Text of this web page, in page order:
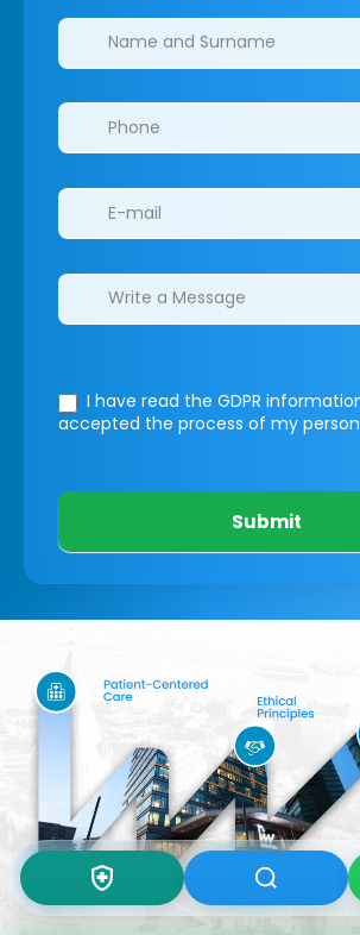
Clinics/branches
I have read the GDPR
accepted the process of my
Submit